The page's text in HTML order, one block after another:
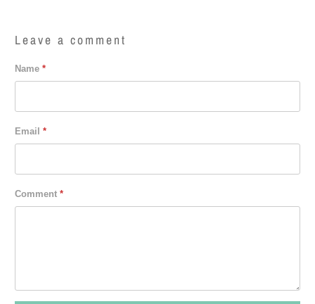
Leave a comment
Name*
Email*
Comment*